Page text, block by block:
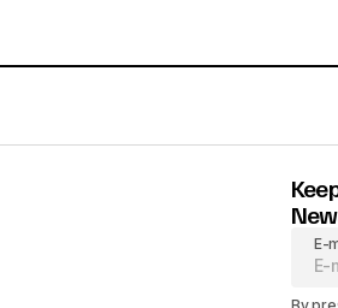
E-